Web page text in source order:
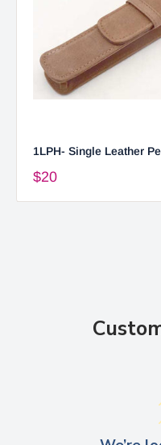
1LPH- Single Leather
$20